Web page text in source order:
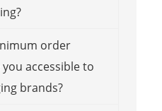
order
accessible to
brands?